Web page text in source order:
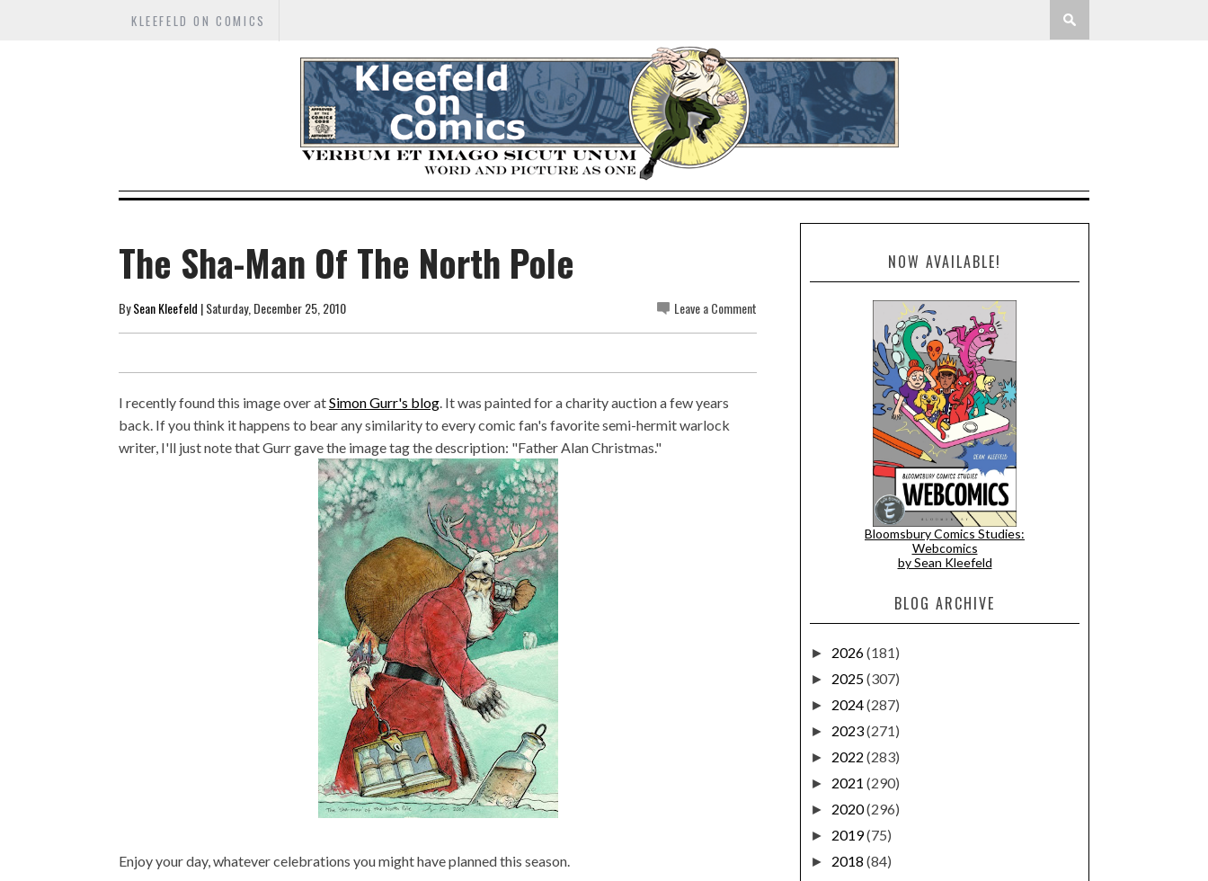
KLEEFELD ON COMICS
The Sha-Man Of The North Pole
BySean Kleefeld | Saturday, December 25, 2010 Leave a Comment
I recently found this image over atSimon Gurr's blog. It was painted for a charity auction a few years
back. If you think it happens to bear any similarity to every comic fan's favorite semi-hermit warlock
writer, I'll just note that Gurr gave the image tag the description: "Father Alan Christmas."
Enjoy your day, whatever celebrations you might have planned this season.
NOW AVAILABLE!
Bloomsbury Comics Studies:
Webcomics
by Sean Kleefeld
BLOG ARCHIVE
► 2026(181)
► 2025(307)
► 2024(287)
► 2023(271)
► 2022 (283)
► 2021 (290)
► 2020(296)
► 2019(75)
► 2018 (84)